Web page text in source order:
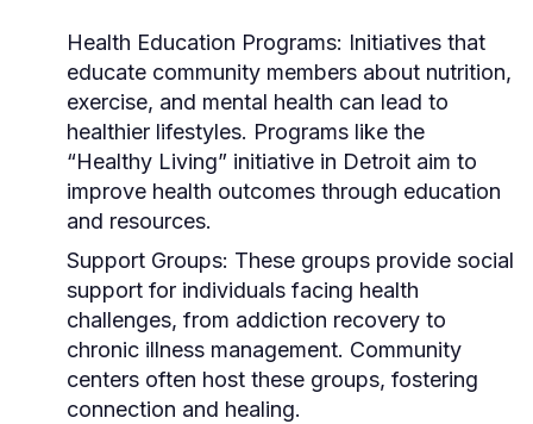
Health Education Programs: Initiatives that
educate community members about nutrition,
exercise, and mental health can lead to
healthier lifestyles. Programs like the
“Healthy Living” initiative in Detroit aim to
improve health outcomes through education
and resources.
Support Groups: These groups provide social
support for individuals facing health
challenges, from addiction recovery to
chronic illness management. Community
centers often host these groups, fostering
connection and healing.